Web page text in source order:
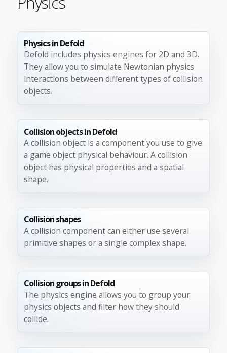
Physics in Defold
Defold includes physics engines for 2D and 3D.
They allow you to simulate Newtonian physics
interactions between different types of collision
objects.
Collision objects in Defold
A collision object is a component you use to give
a game object physical behaviour. A collision
object has physical properties and a spatial
shape.
Collision shapes
A collision component can either use several
primitive shapes or a single complex shape.
Collision groups in Defold
The physics engine allows you to group your
physics objects and filter how they should
collide.